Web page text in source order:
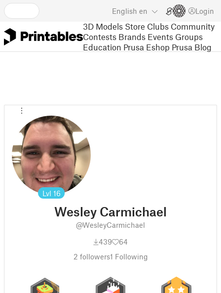
English en Login
3D Models Store Clubs Community
Contests Brands Events Groups
Education Prusa Eshop Prusa Blog
Lvl 16
Wesley Carmichael
@WesleyCarmichael
439
64
2 followers1 Following